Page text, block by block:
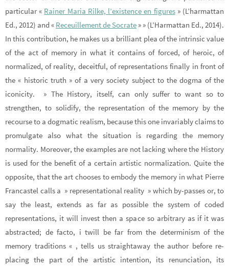
particular « Rainer Maria Rilke, l’existence en figures» (L’harmattan
Ed., 2012) and « Receuillement de Socrate » » (L’Harmattan Ed., 2014).
In this contribution, he makes us a brilliant plea of the intrinsic value
of the act of memory in what it contains of forced, of heroic, of
normalized, of reality, deceitful, of representations finally in front of
the « historic truth » of a very society subject to the dogma of the
iconicity. » The History, itself, can only suffer to want so to
strengthen, to solidify, the representation of the memory by the
recourse to a dogmatic realism, because this one invariably claims to
promulgate also what the situation is regarding the memory
normality. Moreover, the examples are not lacking where the History
is used for the benefit of a certain artistic normalization. Quite the
opposite, that the art chooses to embody the memory in what Pierre
Francastel calls a » representational reality » which by-passes or, to
say the least, extends as far as possible the system of coded
representations, it will invest then a space so arbitrary as if it was
abstracted; de facto, i twill be far from the determinism of the
memory traditions « , tells us straightaway the author before re-
placing the part of the artistic intention, its renunciation, its